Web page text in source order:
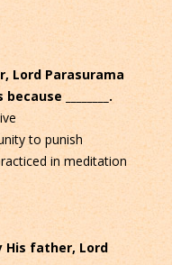
Lord Parasurama
________.
to punish
in meditation
His father, Lord